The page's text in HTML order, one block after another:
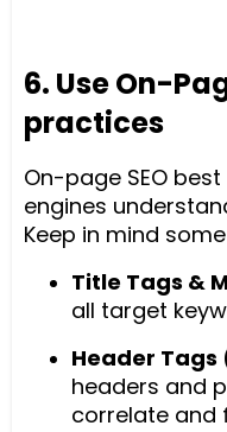
6. Use On-
practices
On-page SEO
engines
Keep in mind
Title Tags &
all target
Header Tags
headers and
correlate and